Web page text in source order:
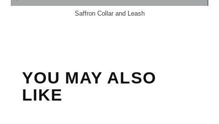
Saffron Collar and Leash
YOU MAY ALSO
LIKE